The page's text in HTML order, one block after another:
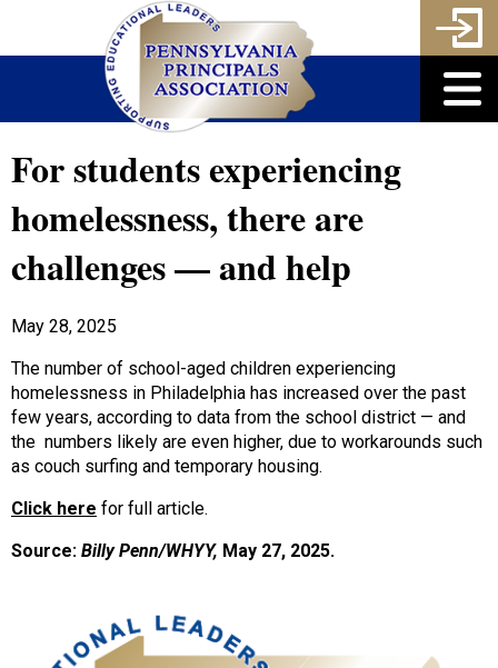
For students experiencing
homelessness, there are
challenges — and help
May 28, 2025
The number of school-aged children experiencing
homelessness in Philadelphia has increased over the past
few years, according to data from the school district — and
the numbers likely are even higher, due to workarounds such
as couch surfing and temporary housing.
Click here for full article.
Source: Billy Penn/WHYY, May 27, 2025.